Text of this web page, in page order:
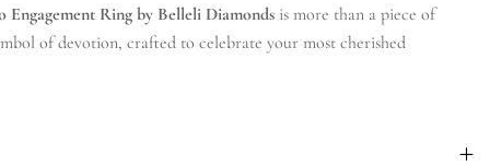
Engagement Ring by Belleli Diamonds is more than a piece of
of devotion, crafted to celebrate your most cherished